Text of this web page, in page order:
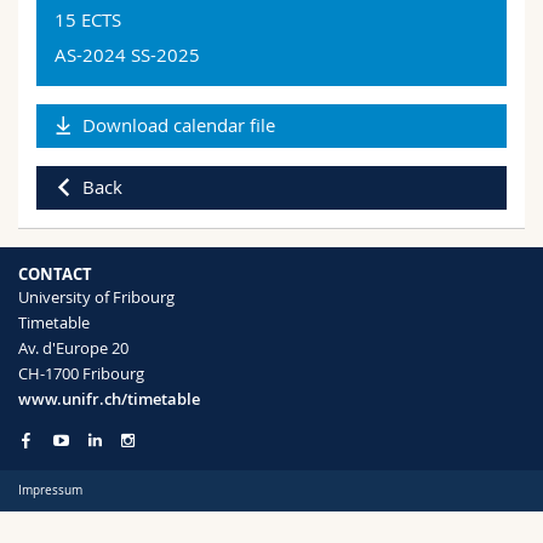
Science and Medicine
Interfaculty
Employees
PhD students
Webmail
Course catalogue
MyUnifr
Domain
Psychology
Code
UE-L25.00372
Languages
German
Type of lesson
Internship
Level
AS-2024 , SS-2025
By success/failure
Tronc commun > Expérience Pratique
[MA]
Version: SA22_MA_PA_fr_de_bil_v01
Tronc commun > Expérience Pratique
15 ECTS
AS-2024 SS-2025
Download calendar file
Back
CONTACT
University of Fribourg
Timetable
Av. d'Europe 20
CH-1700 Fribourg
www.unifr.ch/timetable
Impressum